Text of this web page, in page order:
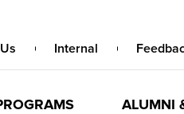
Internal
ALUMNI